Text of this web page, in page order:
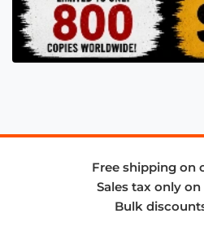
Free shipping on
Sales tax only
Bulk